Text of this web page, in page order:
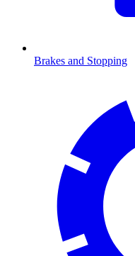
Brakes and Stopping